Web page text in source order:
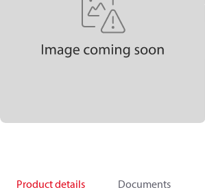
Product details Documents